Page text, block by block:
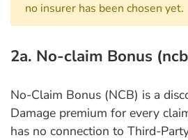
no insurer has been chosen yet.
2a. No-claim Bonus
No-Claim Bonus (NCB) is a
Damage premium for every
has no connection to Third-